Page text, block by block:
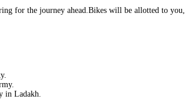
for the journey ahead.Bikes will be allotted to
in Ladakh.